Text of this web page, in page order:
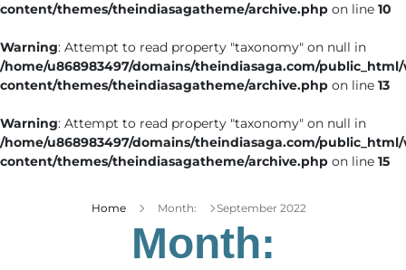
content/themes/theindiasagatheme/archive.php on line 10
Warning: Attempt to read property "taxonomy" on null in
/home/u868983497/domains/theindiasaga.com/
content/themes/theindiasagatheme/archive.php on line 13
Warning: Attempt to read property "taxonomy" on null in
/home/u868983497/domains/theindiasaga.com/
content/themes/theindiasagatheme/archive.php on line 15
Home Month: September 2022
Month: